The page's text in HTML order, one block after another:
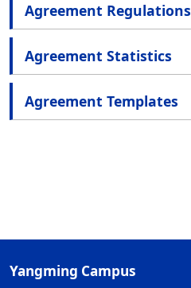
Agreement Regulations
Agreement Statistics
Agreement Templates
Yangming Campus